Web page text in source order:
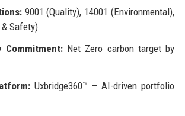
9001 (Quality), 14001 (Environmental),
Safety)
Commitment:Net Zero carbon target by
Uxbridge360™ – AI-driven portfolio